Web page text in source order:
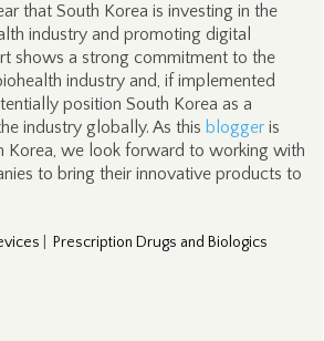
that South Korea is investing in the
industry and promoting digital
shows a strong commitment to the
industry and, if implemented
position South Korea as a
industry globally. As this bloggeris
Korea, we look forward to working with
to bring their innovative products to
Prescription Drugs and Biologics